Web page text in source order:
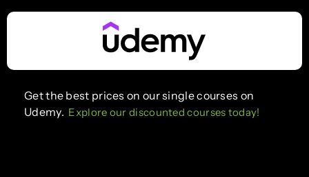
Get the best prices on our single courses on
Udemy. Explore our discounted courses today!